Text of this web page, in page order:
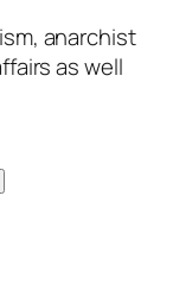
anarchist
as well